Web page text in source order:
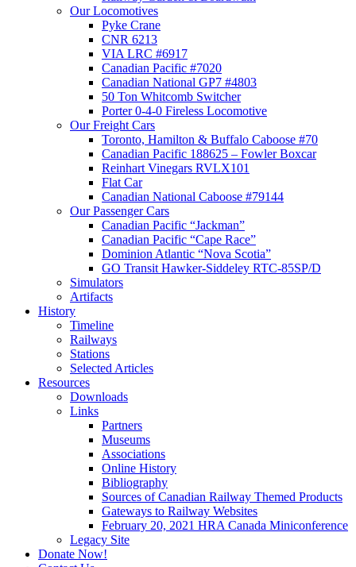
Our Locomotives
Pyke Crane
CNR 6213
VIA LRC #6917
Canadian Pacific #7020
Canadian National GP7 #4803
50 Ton Whitcomb Switcher
Porter 0-4-0 Fireless Locomotive
Our Freight Cars
Toronto, Hamilton & Buffalo Caboose #70
Canadian Pacific 188625 – Fowler Boxcar
Reinhart Vinegars RVLX101
Flat Car
Canadian National Caboose #79144
Our Passenger Cars
Canadian Pacific “Jackman”
Canadian Pacific “Cape Race”
Dominion Atlantic “Nova Scotia”
GO Transit Hawker-Siddeley RTC-85SP/D
Simulators
Artifacts
History
Timeline
Railways
Stations
Selected Articles
Resources
Downloads
Links
Partners
Museums
Associations
Online History
Bibliography
Sources of Canadian Railway Themed Products
Gateways to Railway Websites
February 20, 2021 HRA Canada Miniconference
Legacy Site
Donate Now!